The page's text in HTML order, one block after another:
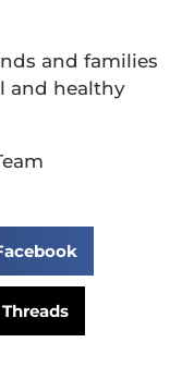
and families
and healthy
Threads